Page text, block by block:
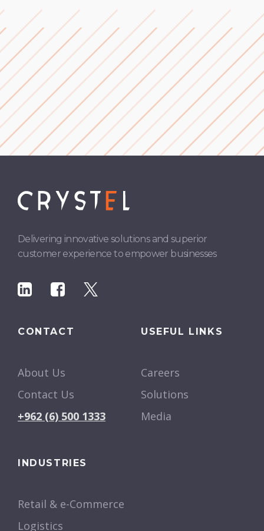
Cross-Selling & Upselling
Subscription Services
Delivering innovative solutions and superior
customer experience to empower businesses
CONTACT
About Us
Contact Us
+962 (6) 500 1333
USEFUL LINKS
Careers
Solutions
Media
INDUSTRIES
Retail & e-Commerce
Logistics